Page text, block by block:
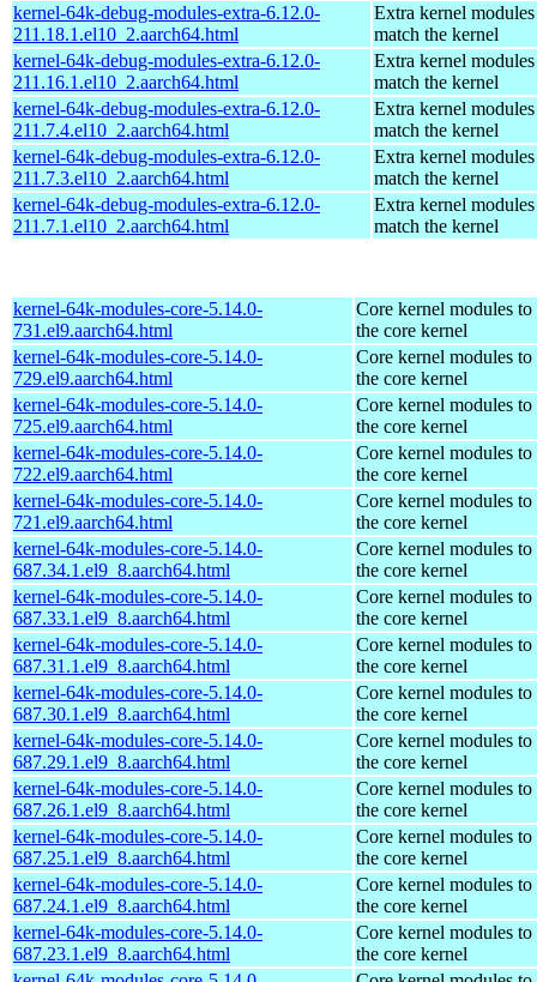
kernel-64k-debug-modules-extra-6.12.0-
211.18.1.el10_2.aarch64.html
Extra kernel
match the kernel
kernel-64k-debug-modules-extra-6.12.0-
211.16.1.el10_2.aarch64.html
Extra kernel
match the kernel
kernel-64k-debug-modules-extra-6.12.0-
211.7.4.el10_2.aarch64.html
Extra kernel
match the kernel
kernel-64k-debug-modules-extra-6.12.0-
211.7.3.el10_2.aarch64.html
Extra kernel
match the kernel
kernel-64k-debug-modules-extra-6.12.0-
211.7.1.el10_2.aarch64.html
Extra kernel
match the kernel
kernel-64k-modules-core-5.14.0-
731.el9.aarch64.html
Core kernel modules to
the core kernel
kernel-64k-modules-core-5.14.0-
729.el9.aarch64.html
Core kernel modules to
the core kernel
kernel-64k-modules-core-5.14.0-
725.el9.aarch64.html
Core kernel modules to
the core kernel
kernel-64k-modules-core-5.14.0-
722.el9.aarch64.html
Core kernel modules to
the core kernel
kernel-64k-modules-core-5.14.0-
721.el9.aarch64.html
Core kernel modules to
the core kernel
kernel-64k-modules-core-5.14.0-
687.34.1.el9_8.aarch64.html
Core kernel modules to
the core kernel
kernel-64k-modules-core-5.14.0-
687.33.1.el9_8.aarch64.html
Core kernel modules to
the core kernel
kernel-64k-modules-core-5.14.0-
687.31.1.el9_8.aarch64.html
Core kernel modules to
the core kernel
kernel-64k-modules-core-5.14.0-
687.30.1.el9_8.aarch64.html
Core kernel modules to
the core kernel
kernel-64k-modules-core-5.14.0-
687.29.1.el9_8.aarch64.html
Core kernel modules to
the core kernel
kernel-64k-modules-core-5.14.0-
687.26.1.el9_8.aarch64.html
Core kernel modules to
the core kernel
kernel-64k-modules-core-5.14.0-
687.25.1.el9_8.aarch64.html
Core kernel modules to
the core kernel
kernel-64k-modules-core-5.14.0-
687.24.1.el9_8.aarch64.html
Core kernel modules to
the core kernel
kernel-64k-modules-core-5.14.0-
687.23.1.el9_8.aarch64.html
Core kernel modules to
the core kernel